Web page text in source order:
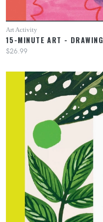
Art Activity
15-MINUTE ART - DRAWING
$26.99